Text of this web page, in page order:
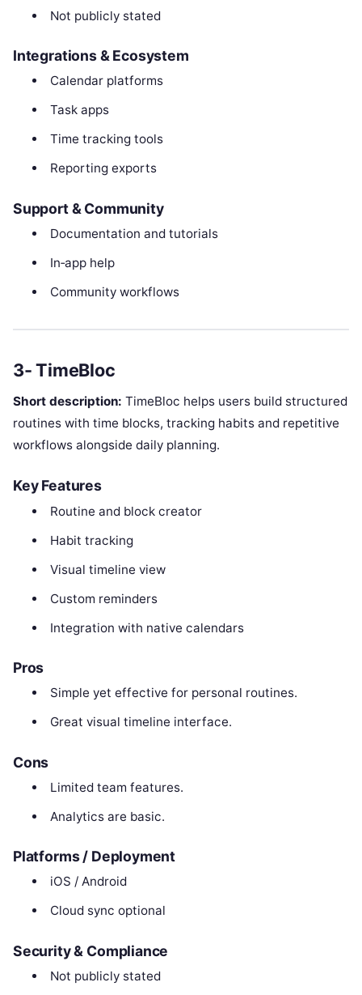
Not publicly stated
Integrations & Ecosystem
Calendar platforms
Task apps
Time tracking tools
Reporting exports
Support & Community
Documentation and tutorials
In‑app help
Community workflows
3- TimeBloc
Short description: TimeBloc helps users build structured
routines with time blocks, tracking habits and repetitive
workflows alongside daily planning.
Key Features
Routine and block creator
Habit tracking
Visual timeline view
Custom reminders
Integration with native calendars
Pros
Simple yet effective for personal routines.
Great visual timeline interface.
Cons
Limited team features.
Analytics are basic.
Platforms / Deployment
iOS / Android
Cloud sync optional
Security & Compliance
Not publicly stated